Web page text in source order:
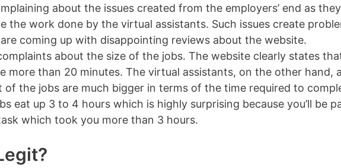
about the issues created from the employers’ end as they
the work done by the virtual assistants. Such issues create
coming up with disappointing reviews about the website.
about the size of the jobs. The website clearly states
more than 20 minutes. The virtual assistants, on the other hand,
the jobs are much bigger in terms of the time required to
eat up 3 to 4 hours which is highly surprising because you’ll be
which took you more than 3 hours.